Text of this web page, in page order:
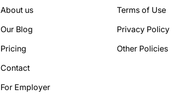
About us
Our Blog
Pricing
Contact
For Employer
Terms of Use
Privacy Policy
Other Policies